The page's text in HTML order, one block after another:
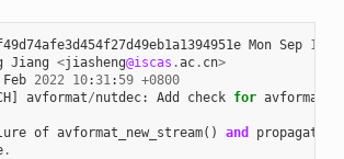
Mon Sep 17
Jiang <jiasheng@iscas .ac. cn>
Feb 2022 10:31 : 59 +0800
] avformat/nutdec: Add check for
of avformat_new_stream() and
propagate
.